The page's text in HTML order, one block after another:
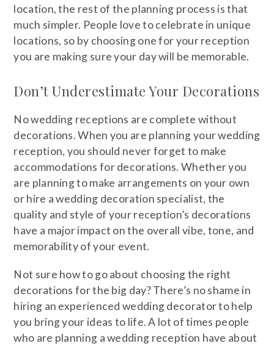
location, the rest of the planning process is that
much simpler. People love to celebrate in unique
locations, so by choosing one for your reception
you are making sure your day will be memorable.
Don’t Underestimate Your Decorations
No wedding receptions are complete without
decorations. When you are planning your wedding
reception, you should never forget to make
accommodations for decorations. Whether you
are planning to make arrangements on your own
or hire a wedding decoration specialist, the
quality and style of your reception’s decorations
have a major impact on the overall vibe, tone, and
memorability of your event.
Not sure how to go about choosing the right
decorations for the big day? There’s no shame in
hiring an experienced wedding decorator to help
you bring your ideas to life. A lot of times people
who are planning a wedding reception have about